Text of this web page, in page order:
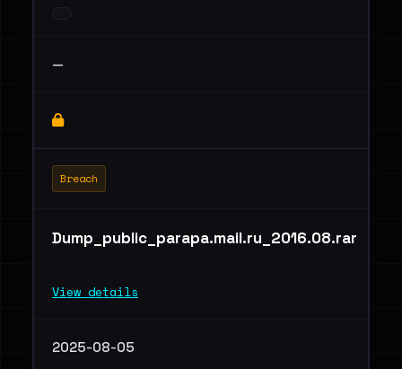
—
Breach
Dump_public_parapa.mail.ru_2016.08.rar
View details
2025-08-05